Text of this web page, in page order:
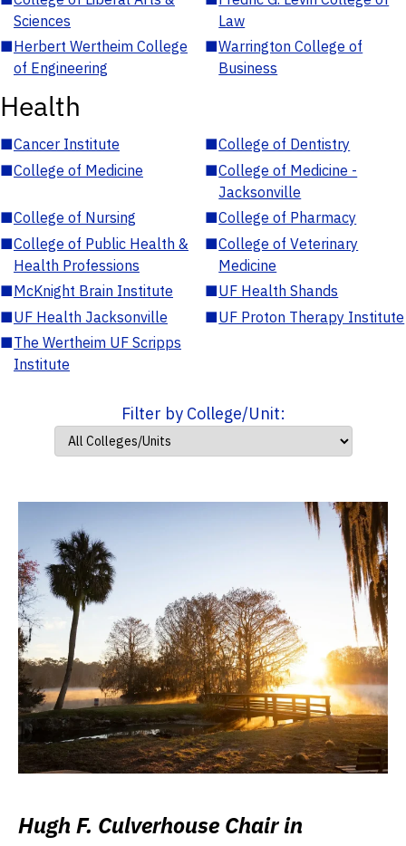
Sciences
Law
■Herbert Wertheim College
of Engineering
■Warrington College of
Business
Health
■Cancer Institute ■College of Dentistry
■College of Medicine ■College of Medicine -
Jacksonville
■College of Nursing ■College of Pharmacy
■College of Public Health &
Health Professions
■College of Veterinary
Medicine
■McKnight Brain Institute ■UF Health Shands
■UF Health Jacksonville ■UF Proton Therapy Institute
■The Wertheim UF Scripps
Institute
Filter by College/Unit:
Hugh F. Culverhouse Chair in